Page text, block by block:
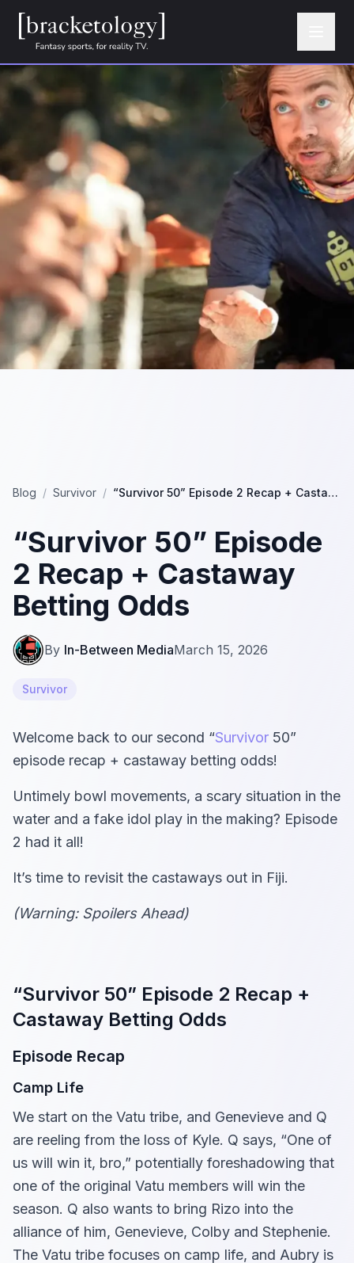
Blog / Survivor / “Survivor 50” Episode 2 Recap + Castaway Betting Odds
“Survivor 50” Episode
2 Recap + Castaway
Betting Odds
By In-Between MediaMarch 15, 2026
Survivor
Welcome back to our second “Survivor 50”
episode recap + castaway betting odds!
Untimely bowl movements, a scary situation in the
water and a fake idol play in the making? Episode
2 had it all!
It’s time to revisit the castaways out in Fiji.
(Warning: Spoilers Ahead)
“Survivor 50” Episode 2 Recap +
Castaway Betting Odds
Episode Recap
Camp Life
We start on the Vatu tribe, and Genevieve and Q
are reeling from the loss of Kyle. Q says, “One of
us will win it, bro,” potentially foreshadowing that
one of the original Vatu members will win the
season. Q also wants to bring Rizo into the
alliance of him, Genevieve, Colby and Stephenie.
The Vatu tribe focuses on camp life, and Aubry is